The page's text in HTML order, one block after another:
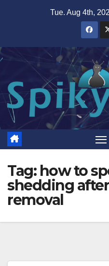
Tue. Aug 4th,
Tag: how to
shedding
removal